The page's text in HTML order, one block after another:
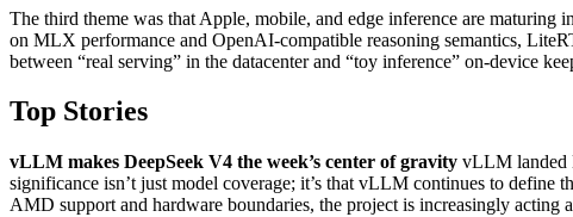
The third theme was that Apple, mobile, and edge inference are
on MLX performance and OpenAI-compatible reasoning semantics,
between “real serving” in the datacenter and “toy inference” on-device
Top Stories
vLLM makes DeepSeek V4 the week’s center of gravity vLLM landed
significance isn’t just model coverage; it’s that vLLM continues to
AMD support and hardware boundaries, the project is increasingly acting